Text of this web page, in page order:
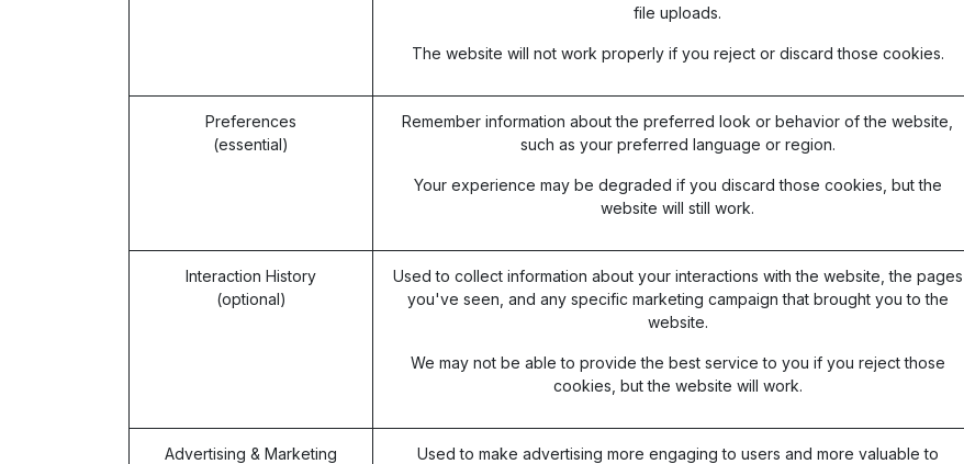
file uploads.
The website will not work properly if you reject or discard those cookies.
Preferences
(essential)
Remember information about the preferred look or behavior of the website,
such as your preferred language or region.
Your experience may be degraded if you discard those cookies, but the
website will still work.
Interaction History
(optional)
Used to collect information about your interactions with the website, the pages
you've seen, and any specific marketing campaign that brought you to the
website.
We may not be able to provide the best service to you if you reject those
cookies, but the website will work.
Advertising & Marketing
Used to make advertising more engaging to users and more valuable to